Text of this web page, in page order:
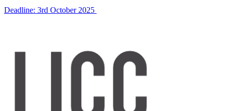
Deadline: 3rd October 2025